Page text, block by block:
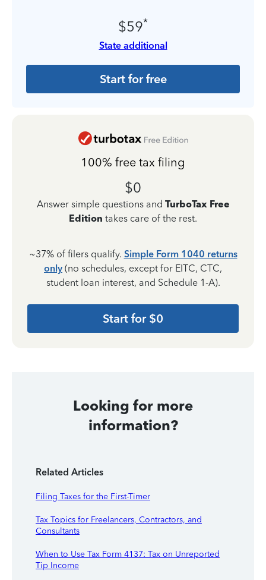
$59*
State additional
Start for free
100% free tax filing
$0
Answer simple questions and TurboTax Free
Edition takes care of the rest.
~37% of filers qualify. Simple Form 1040 returns
only (no schedules, except for EITC, CTC,
student loan interest, and Schedule 1-A).
Start for $0
Looking for more
information?
Related Articles
Filing Taxes for the First-Timer
Tax Topics for Freelancers, Contractors, and
Consultants
When to Use Tax Form 4137: Tax on Unreported
Tip Income